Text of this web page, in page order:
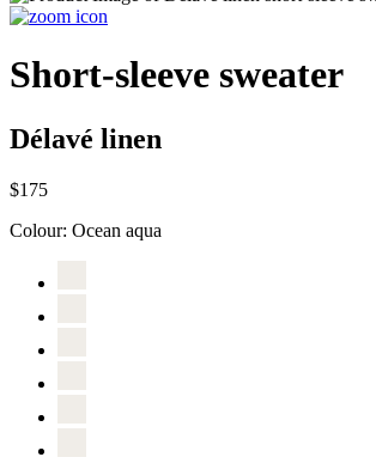
Short-sleeve sweater
Délavé linen
$175
Colour: Ocean aqua